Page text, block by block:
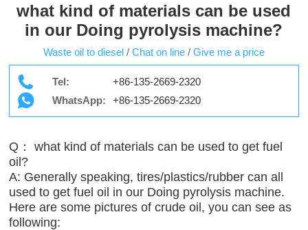
what kind of materials can be used
in our Doing pyrolysis machine?
Waste oil to diesel / Chat on line / Give me a price
Tel:
+86-135-2669-2320
WhatsApp:
+86-135-2669-2320
Q： what kind of materials can be used to get fuel
oil?
A: Generally speaking, tires/plastics/rubber can all
used to get fuel oil in our Doing pyrolysis machine.
Here are some pictures of crude oil, you can see as
following: